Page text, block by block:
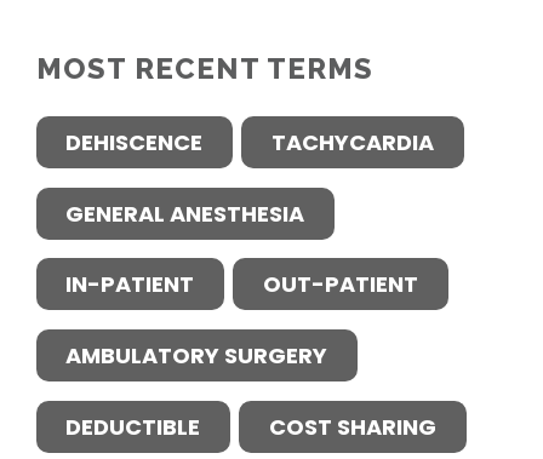
MOST RECENT TERMS
DEHISCENCE TACHYCARDIA
GENERAL ANESTHESIA
IN-PATIENT OUT-PATIENT
AMBULATORY SURGERY
DEDUCTIBLE COST SHARING